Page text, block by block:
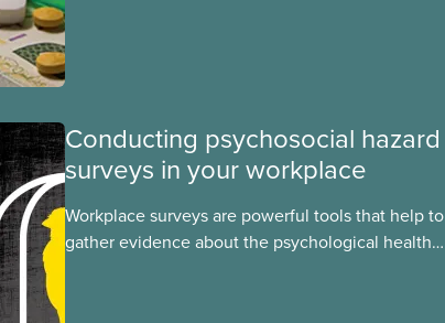
Conducting psychosocial hazard
surveys in your workplace
Workplace surveys are powerful tools that help to
gather evidence about the psychological health